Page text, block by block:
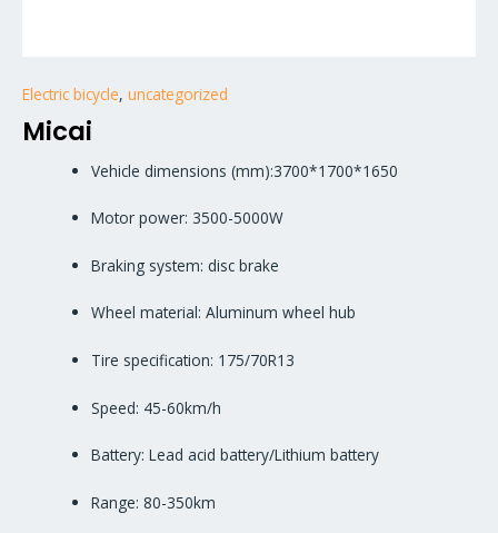
Electric bicycle, uncategorized
Micai
Vehicle dimensions (mm):3700*1700*1650
Motor power: 3500-5000W
Braking system: disc brake
Wheel material: Aluminum wheel hub
Tire specification: 175/70R13
Speed: 45-60km/h
Battery: Lead acid battery/Lithium battery
Range: 80-350km